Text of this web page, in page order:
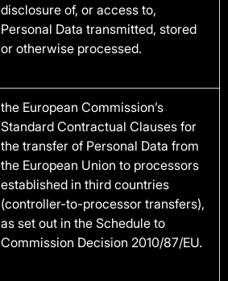
disclosure of, or access to,
Personal Data transmitted, stored
or otherwise processed.
the European Commission’s
Standard Contractual Clauses for
the transfer of Personal Data from
the European Union to processors
established in third countries
(controller-to-processor transfers),
as set out in the Schedule to
Commission Decision 2010/87/EU.